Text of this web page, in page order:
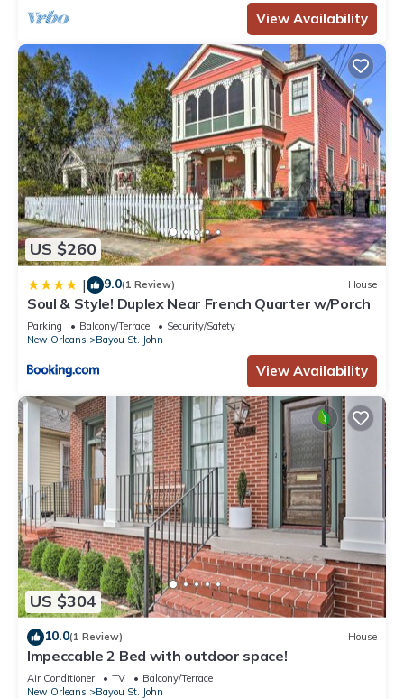
View Availability
US $260
| 9.0(1 Review) House
Soul & Style! Duplex Near French Quarter w/Porch
Parking Balcony/Terrace
Security/Safety
New Orleans
Bayou St. John
View Availability
US $304
10.0(1 Review) House
Impeccable 2 Bed with outdoor space!
Air Conditioner TV
Balcony/Terrace
New Orleans
Bayou St. John